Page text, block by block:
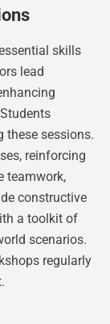
skills
lead
these sessions.
reinforcing
teamwork,
constructive
a toolkit of
scenarios.
regularly